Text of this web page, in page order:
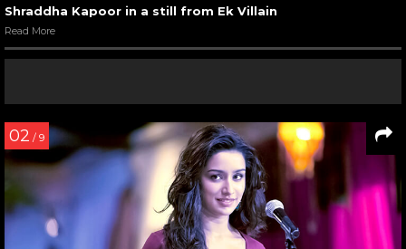
Shraddha Kapoor in a still from Ek Villain
Read More
02 / 9